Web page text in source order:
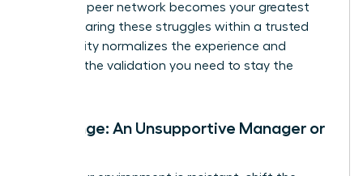
powerful peer network becomes your greatest
asset. Sharing these struggles within a trusted
community normalizes the experience and
provides the validation you need to stay the
Challenge: An Unsupportive Manager or